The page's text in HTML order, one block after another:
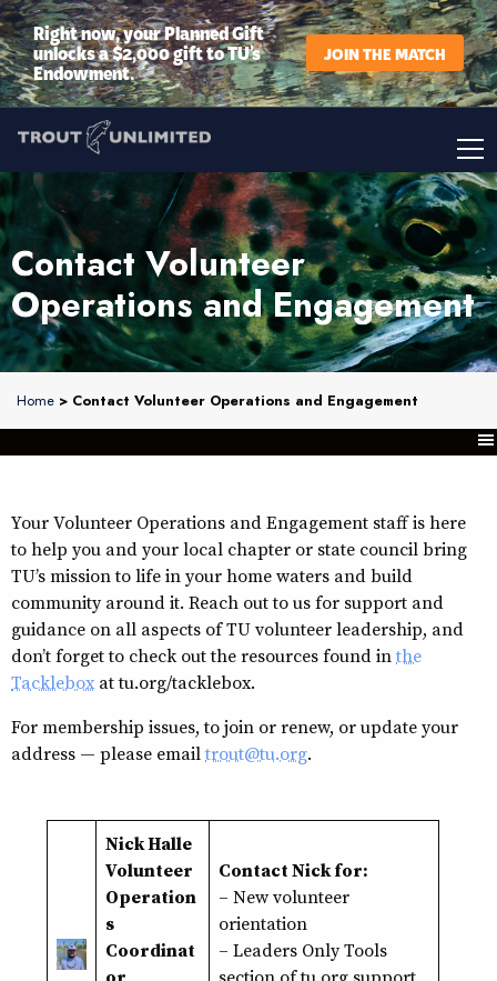
Right now, your Planned Gift
unlocks a $2,000 gift to TU’s
Endowment.
JOIN THE MATCH
Contact Volunteer
Operations and Engagement
Home > Contact Volunteer Operations and Engagement
Your Volunteer Operations and Engagement staff is here
to help you and your local chapter or state council bring
TU’s mission to life in your home waters and build
community around it. Reach out to us for support and
guidance on all aspects of TU volunteer leadership, and
don’t forget to check out the resources found inthe
Tackleboxat tu.org/tacklebox.
For membership issues, to join or renew, or update your
address — please emailtrout@tu.org.
Nick Halle
Volunteer
Operation
s
Coordinat
Contact Nick for:
– New volunteer
orientation
– Leaders Only Tools